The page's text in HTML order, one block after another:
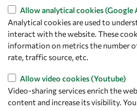
Follow us
Allow analytical cookies (Google
Analytical cookies are used to
interact with the website. These
information on metrics the number
rate, traffic source, etc.
Allow video cookies (Youtube)
Video-sharing services enrich the
content and increase its visibility.